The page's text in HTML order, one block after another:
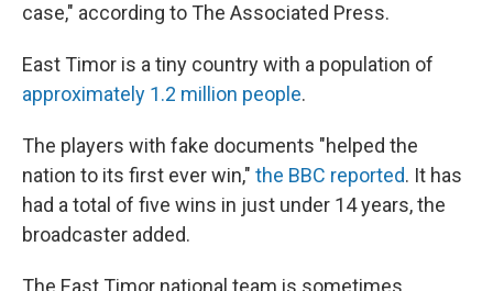
case," according to The Associated Press.
East Timor is a tiny country with a population of
approximately 1.2 million people.
The players with fake documents "helped the
nation to its first ever win," the BBC reported. It has
had a total of five wins in just under 14 years, the
broadcaster added.